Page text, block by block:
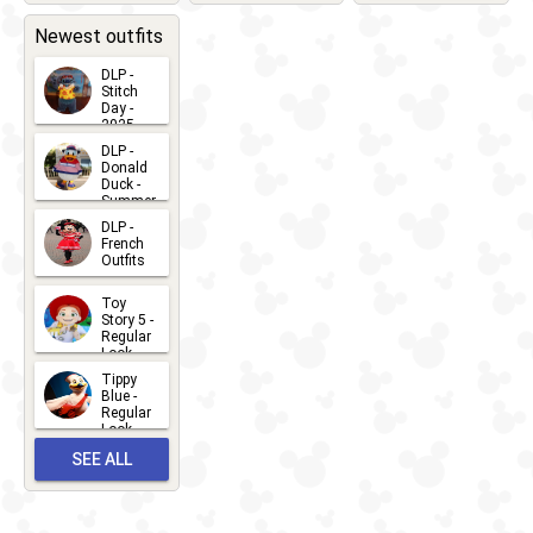
CHARACTERS
2026-05-
Newest outfits
DLP -
Stitch
Day -
2025
2026-07-
15
DLP -
Donald
Duck -
Summer
- 2026
2026-07-
14
DLP -
French
Outfits
2026-07-
13
Toy
Story 5 -
Regular
Look -
2026
2026-06-
27
Tippy
Blue -
Regular
Look -
2026-05-
27
SEE ALL